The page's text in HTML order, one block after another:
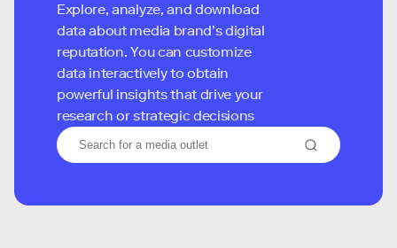
Explore, analyze, and download
data about media brand’s digital
reputation. You can customize
data interactively to obtain
powerful insights that drive your
research or strategic decisions